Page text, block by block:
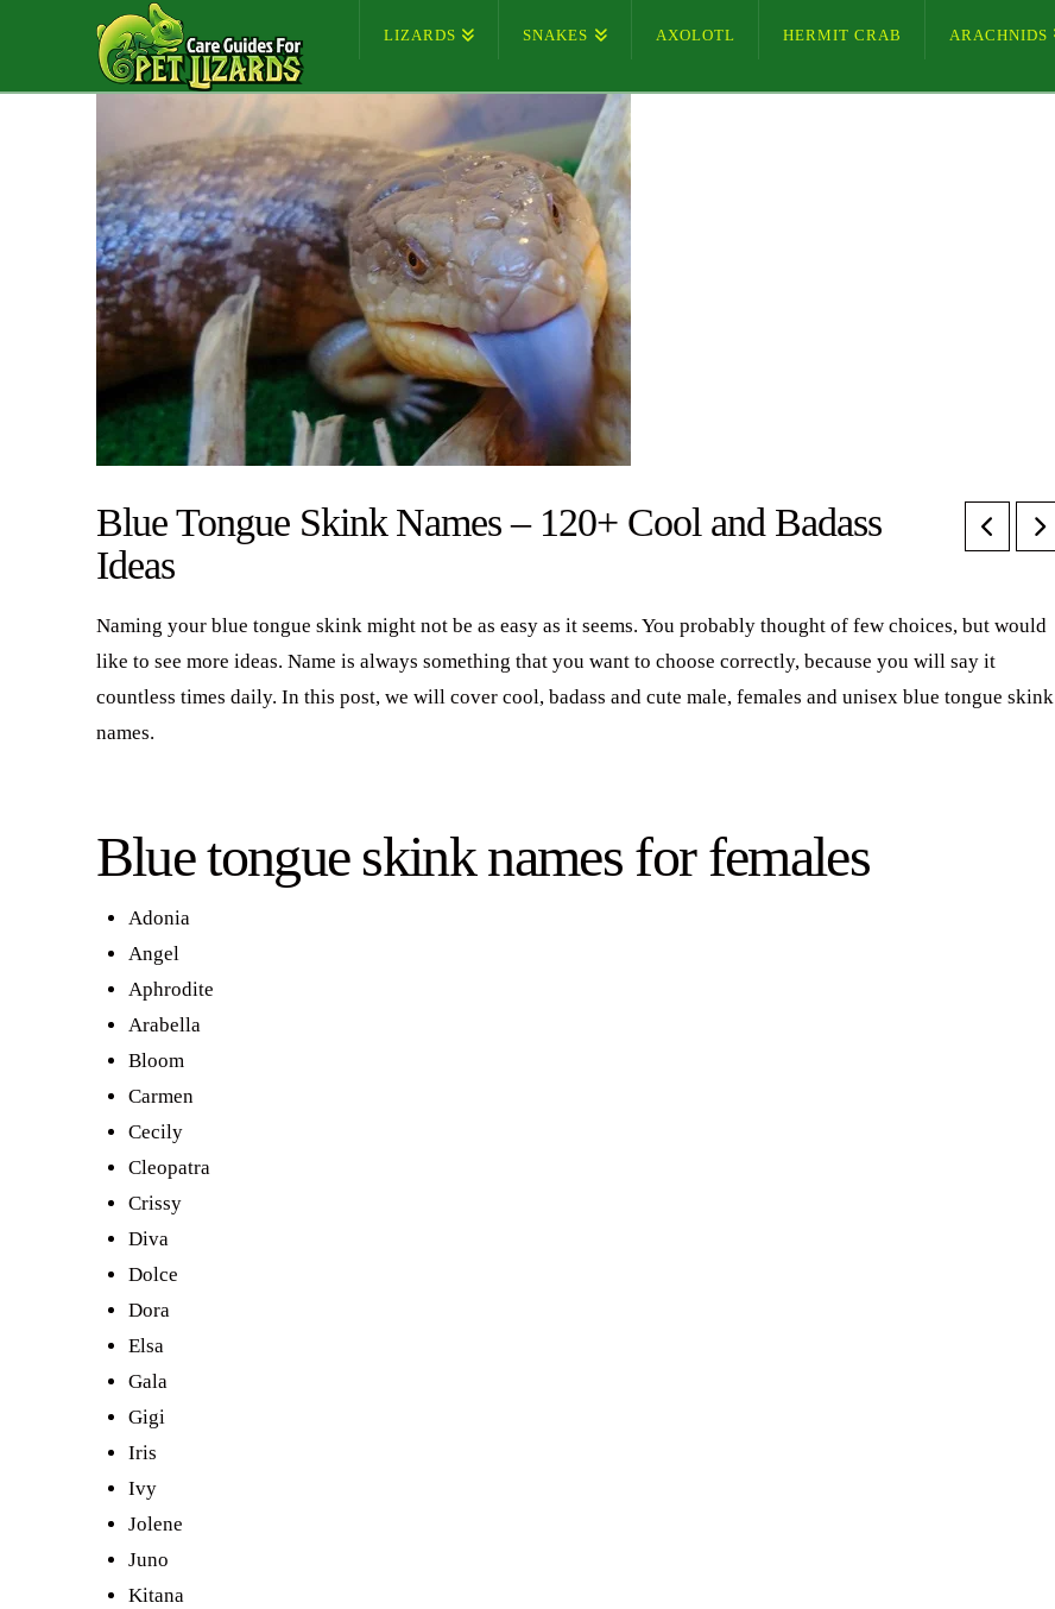
LIZARDS SNAKES AXOLOTL HERMIT CRAB ARACHNIDS
Blue Tongue Skink Names – 120+ Cool and Badass
Ideas
Naming your blue tongue skink might not be as easy as it seems. You probably thought of few choices, but would
like to see more ideas. Name is always something that you want to choose correctly, because you will say it
countless times daily. In this post, we will cover cool, badass and cute male, females and unisex blue tongue skink
names.
Blue tongue skink names for females
Adonia
Angel
Aphrodite
Arabella
Bloom
Carmen
Cecily
Cleopatra
Crissy
Diva
Dolce
Dora
Elsa
Gala
Gigi
Iris
Ivy
Jolene
Juno
Kitana